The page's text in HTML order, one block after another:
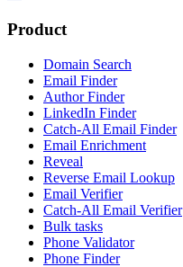
Product
Domain Search
Email Finder
Author Finder
LinkedIn Finder
Catch-All Email Finder
Email Enrichment
Reveal
Reverse Email Lookup
Email Verifier
Catch-All Email Verifier
Bulk tasks
Phone Validator
Phone Finder